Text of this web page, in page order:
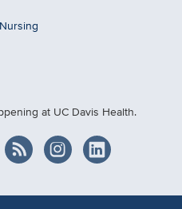
at UC Davis Health.